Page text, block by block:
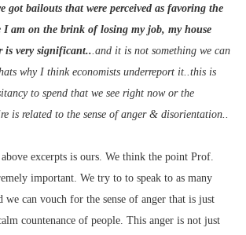
got bailouts that were perceived as favoring the
I am on the brink of losing my job, my house
is very significant...and it is not something we can
why I think economists underreport it..this is
to spend that we see right now or the
is related to the sense of anger & disorientation..
excerpts is ours. We think the point Prof.
important. We try to to speak to as many
we can vouch for the sense of anger that is just
countenance of people. This anger is not just